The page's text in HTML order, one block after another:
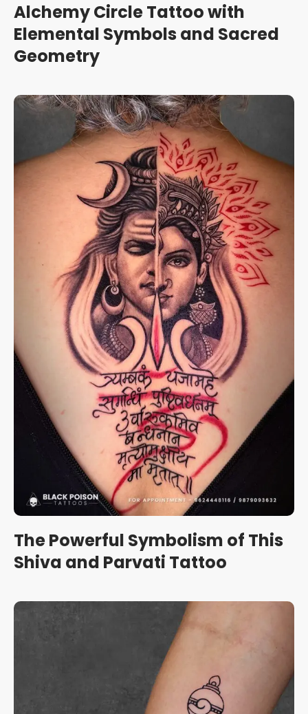
Alchemy Circle Tattoo with
Elemental Symbols and Sacred
Geometry
The Powerful Symbolism of This
Shiva and Parvati Tattoo